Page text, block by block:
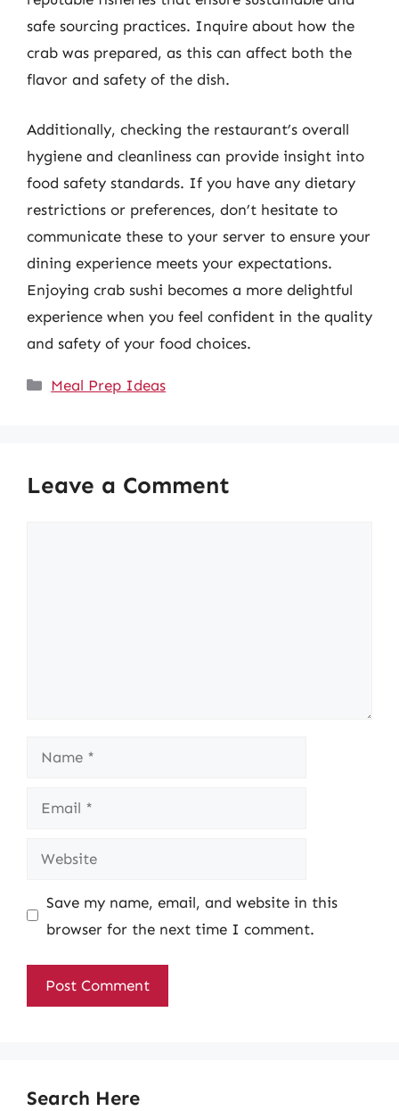
safe sourcing practices. Inquire about how the
crab was prepared, as this can affect both the
flavor and safety of the dish.
Additionally, checking the restaurant’s overall
hygiene and cleanliness can provide insight into
food safety standards. If you have any dietary
restrictions or preferences, don’t hesitate to
communicate these to your server to ensure your
dining experience meets your expectations.
Enjoying crab sushi becomes a more delightful
experience when you feel confident in the quality
and safety of your food choices.
Categories
Meal Prep Ideas
Leave a Comment
Name
Email
Website
Save my name, email, and website in this
browser for the next time I comment.
Search Here